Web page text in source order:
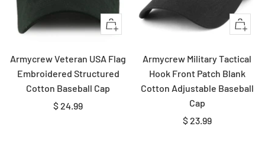
Quick
Armycrew Veteran USA Flag
Embroidered Structured
Cotton Baseball Cap
Sale
$ 24.99
Quick
Armycrew Military Tactical
Hook Front Patch Blank
Cotton Adjustable Baseball
Cap
Sale
$ 23.99